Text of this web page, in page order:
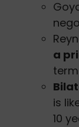
a
is
10